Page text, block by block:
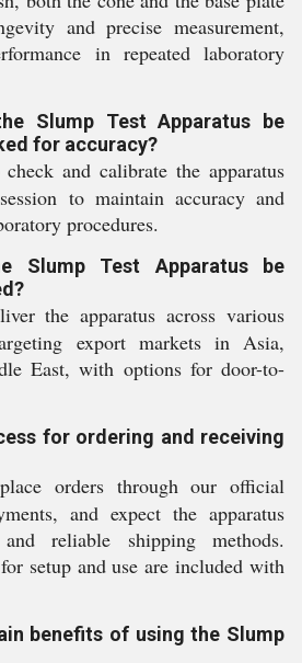
and precise measurement,
in repeated laboratory
Slump Test Apparatus be
for accuracy?
and calibrate the apparatus
to maintain accuracy and
procedures.
Slump Test Apparatus be
the apparatus across various
export markets in Asia,
East, with options for door-to-
for ordering and receiving
orders through our official
and expect the apparatus
reliable shipping methods.
setup and use are included with
benefits of using the Slump